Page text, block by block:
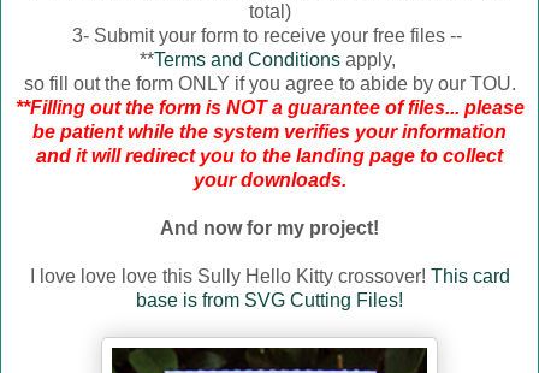
total)
3- Submit your form to receive your free files --
**Terms and Conditionsapply,
so fill out the form ONLY if you agree to abide by our TOU.
**Filling out the form is NOT a guarantee of files... please
be patient while the system verifies your information
and it will redirect you to the landing page to collect
your downloads.
And now for my project!
I love love love this Sully Hello Kitty crossover! This card
base is from SVG Cutting Files!